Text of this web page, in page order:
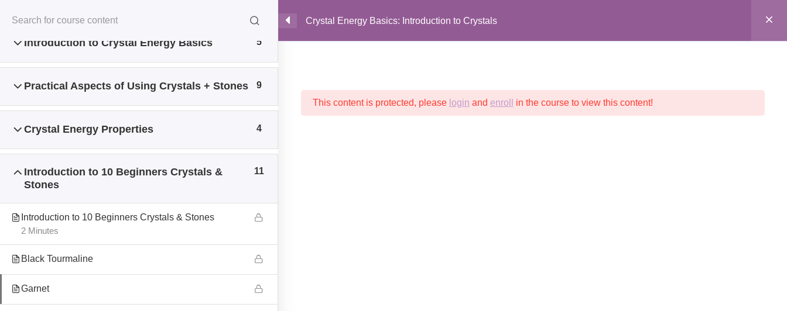
Home All Courses Crystal Energy
Crystal Energy Basics: Introduction to Crystals
Introduction to Crystal Energy Basics 5
Practical Aspects of Using Crystals + Stones 9
Crystal Energy Properties 4
Introduction to 10 Beginners Crystals &
Stones
11
Introduction to 10 Beginners Crystals & Stones
2 Minutes
Black Tourmaline
Garnet
This content is protected, please login and enroll in the course to view this content!